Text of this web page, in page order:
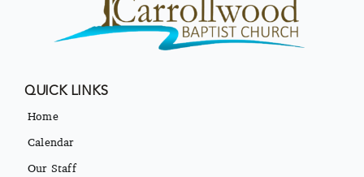
QUICK LINKS
Home
Calendar
Our Staff